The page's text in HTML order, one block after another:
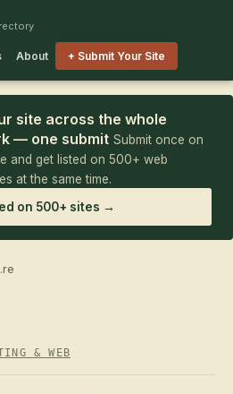
About + Submit Your Site
site across the whole
— one submit Submit once on
and get listed on 500+ web
at the same time.
on 500+ sites →
& WEB